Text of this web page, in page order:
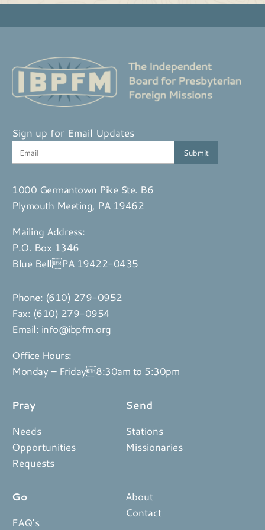
Sign up for Email Updates
1000 Germantown Pike Ste. B6
Plymouth Meeting, PA 19462
Mailing Address:
P.O. Box 1346
Blue BellPA 19422-0435
Phone: (610) 279-0952
Fax: (610) 279-0954
Email: info@ibpfm.org
Office Hours:
Monday – Friday8:30am to 5:30pm
Pray
Needs
Opportunities
Requests
Send
Stations
Missionaries
Go
FAQ’s
About
Contact